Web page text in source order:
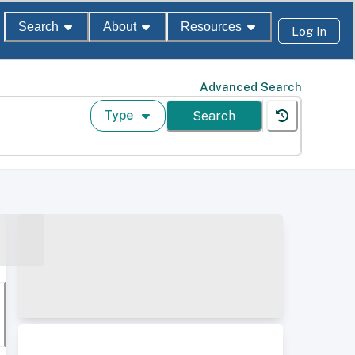
Search About Resources Log In
Advanced Search
Type Search